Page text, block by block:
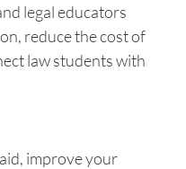
legal educators
reduce the cost of
law students with
improve your